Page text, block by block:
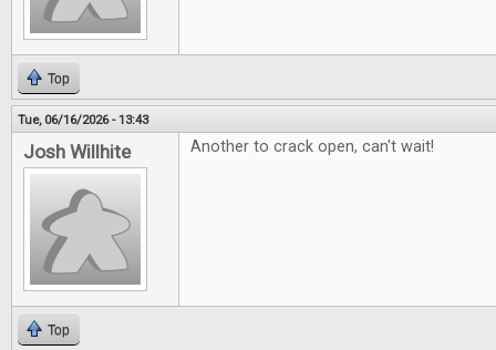
Top
Tue, 06/16/2026 - 13:43
Josh Willhite Another to crack open, can't wait!
Top